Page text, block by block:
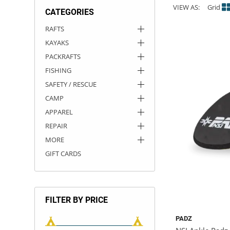
CATEGORIES
RAFTS
KAYAKS
PACKRAFTS
FISHING
SAFETY / RESCUE
CAMP
APPAREL
REPAIR
MORE
GIFT CARDS
FILTER BY PRICE
VIEW AS: Grid
PADZ
ROCKY MOUNTAIN RAFTS
VANGUARD
RIO CRAFT
DRY BOXES
AMMO CANS
ACCESSORIES
ACCESSORIES
OUTFITTING
ROOF RACKS
ROOF RACKS
KAYAK PADDLES
SUN CARE
STORAGE / TRANSPORT
PACKRAFT REPAIR
TOYS AND GAMES
STICKERS
RIVER ART